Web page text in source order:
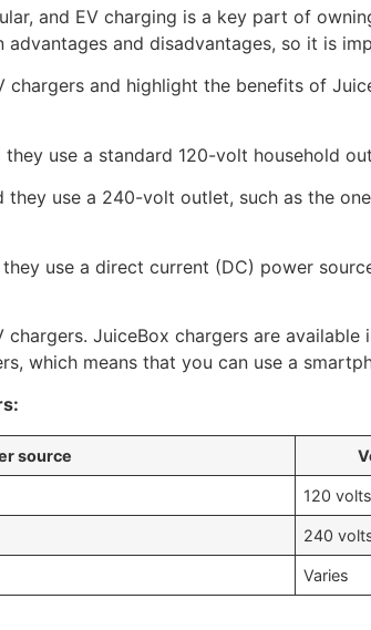
and EV charging is a key part of
and disadvantages, so it is
and highlight the benefits of
use a standard 120-volt household
they use a 240-volt outlet, such as the
use a direct current (DC) power
JuiceBox chargers are
which means that you can use a
source
120 volts
240
Varies